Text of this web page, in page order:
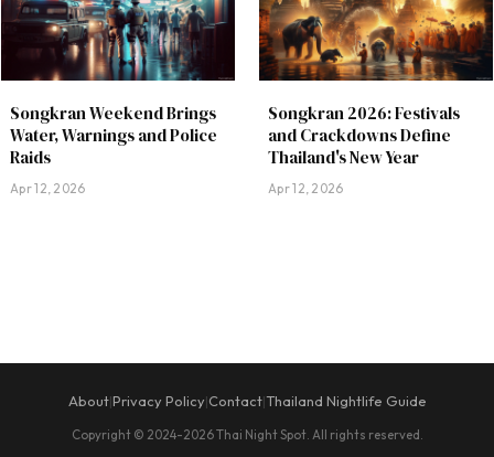
Songkran Weekend Brings
Water, Warnings and Police
Raids
Apr 12, 2026
Songkran 2026: Festivals
and Crackdowns Define
Thailand's New Year
Apr 12, 2026
About|Privacy Policy|Contact|Thailand Nightlife Guide
Copyright © 2024-2026 Thai Night Spot. All rights reserved.